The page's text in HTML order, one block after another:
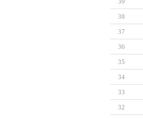
38
37
36
35
34
33
32